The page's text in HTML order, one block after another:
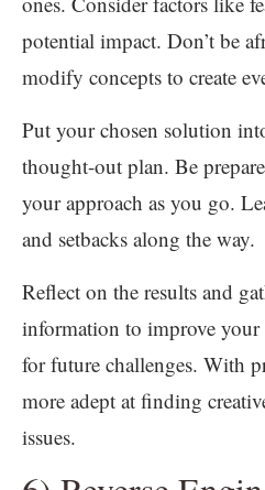
potential impact. Don’t be
modify concepts to create
Put your chosen solution
thought-out plan. Be
your approach as you go.
and setbacks along the way.
Reflect on the results and
information to improve
for future challenges. With
more adept at finding
issues.